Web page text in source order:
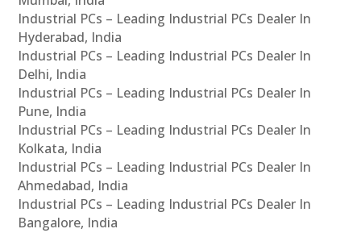
Industrial PCs – Leading Industrial PCs Dealer In
Hyderabad, India
Industrial PCs – Leading Industrial PCs Dealer In
Delhi, India
Industrial PCs – Leading Industrial PCs Dealer In
Pune, India
Industrial PCs – Leading Industrial PCs Dealer In
Kolkata, India
Industrial PCs – Leading Industrial PCs Dealer In
Ahmedabad, India
Industrial PCs – Leading Industrial PCs Dealer In
Bangalore, India